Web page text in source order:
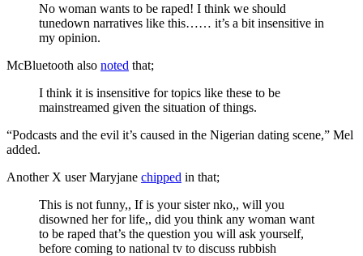
No woman wants to be raped! I think we should
tunedown narratives like this…… it’s a bit insensitive in
my opinion.
McBluetooth also noted that;
I think it is insensitive for topics like these to be
mainstreamed given the situation of things.
“Podcasts and the evil it’s caused in the Nigerian dating scene,” Mel
added.
Another X user Maryjane chipped in that;
This is not funny,, If is your sister nko,, will you
disowned her for life,, did you think any woman want
to be raped that’s the question you will ask yourself,
before coming to national tv to discuss rubbish